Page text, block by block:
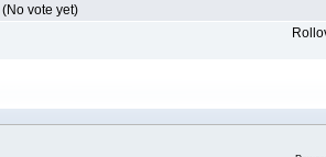
(No vote yet)